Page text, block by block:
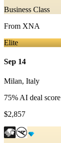
Business Class
From XNA
Elite
Sep 14
Milan, Italy
75% AI deal score
$2,857